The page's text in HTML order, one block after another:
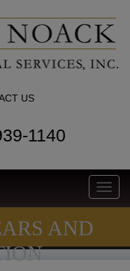
US
1140
AND